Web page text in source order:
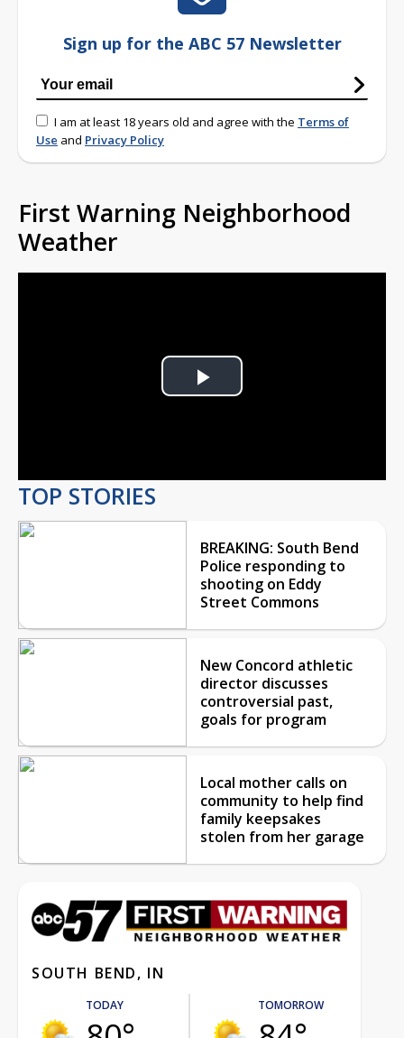
Sign up for the ABC 57 Newsletter
I am at least 18 years old and agree with the Terms of
Use and Privacy Policy
First Warning Neighborhood
Weather
Play
TOP STORIES
BREAKING: South Bend
Police responding to
shooting on Eddy
Street Commons
New Concord athletic
director discusses
controversial past,
goals for program
Local mother calls on
community to help find
family keepsakes
stolen from her garage
SOUTH BEND, IN
TODAY TOMORROW